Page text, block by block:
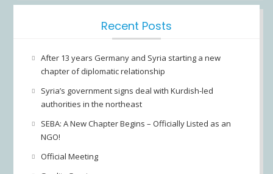
Recent Posts
After 13 years Germany and Syria starting a new
chapter of diplomatic relationship
Syria’s government signs deal with Kurdish-led
authorities in the northeast
SEBA: A New Chapter Begins – Officially Listed as an
NGO!
Official Meeting